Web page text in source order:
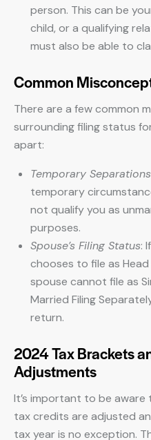
person. This can be
child, or a qualifying
must also be able to
Common
There are a few common
surrounding filing status
apart:
Temporary Separations
temporary
not qualify you as
purposes.
Spouse’s Filing Status:
chooses to file as
spouse cannot file as
Married Filing
return.
2024 Tax Brackets
Adjustments
It’s important to be
tax credits are adjusted
tax year is no exception.